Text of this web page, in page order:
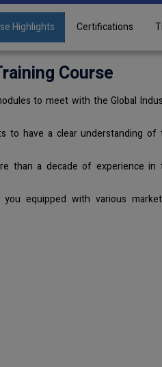
Highlights Certifications
Course
to meet with the Global
to have a clear understanding of
than a decade of experience in
equipped with various